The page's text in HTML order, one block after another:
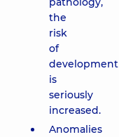
the
risk
of
development
is
seriously
increased.
Anomalies